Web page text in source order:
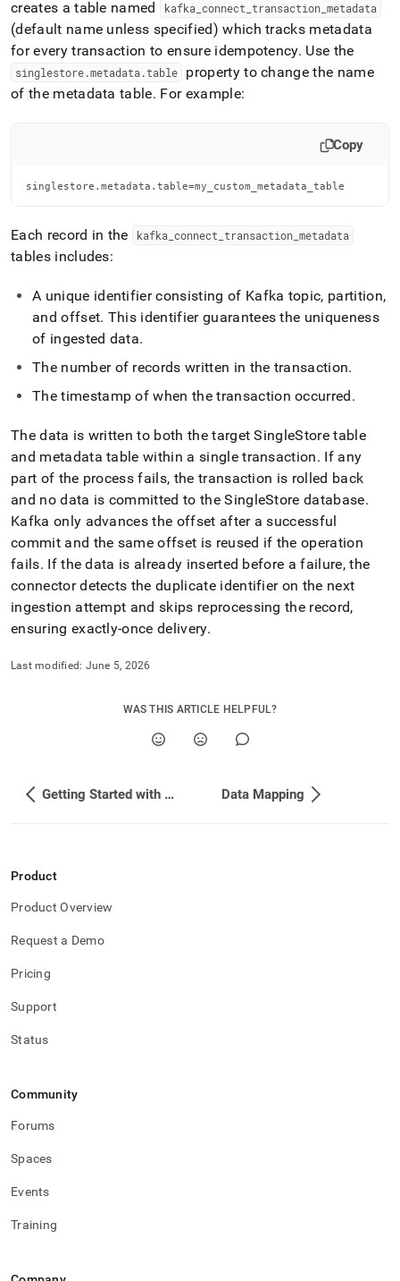
creates a table named
kafka _connect _transaction _metadata
(default name unless specified) which tracks metadata
for every transaction to ensure idempotency. Use the
singlestore.metadata .table
property to change the name
of the metadata table. For example:
Copy
singlestore.metadata.table=my_custom_metadata_table
Each record in the kafka _connect _transaction _metadata
tables includes:
A unique identifier consisting of Kafka topic, partition,
and offset. This identifier guarantees the uniqueness
of ingested data.
The number of records written in the transaction.
The timestamp of when the transaction occurred.
The data is written to both the targetSingleStore table
and metadata table within a single transaction. If any
part of the process fails, the transaction is rolled back
and no data is committed to theSingleStore database.
Kafka only advances the offset after a successful
commit and the same offset is reused if the operation
fails. If the data is already inserted before a failure, the
connector detects the duplicate identifier on the next
ingestion attempt and skips reprocessing the record,
ensuring exactly-once delivery.
Last modified: June 5, 2026
WAS THIS ARTICLE HELPFUL?
Getting Started with Confluent Platform Data Mapping
Product
Product Overview
Request a Demo
Pricing
Support
Status
Community
Forums
Spaces
Events
Training